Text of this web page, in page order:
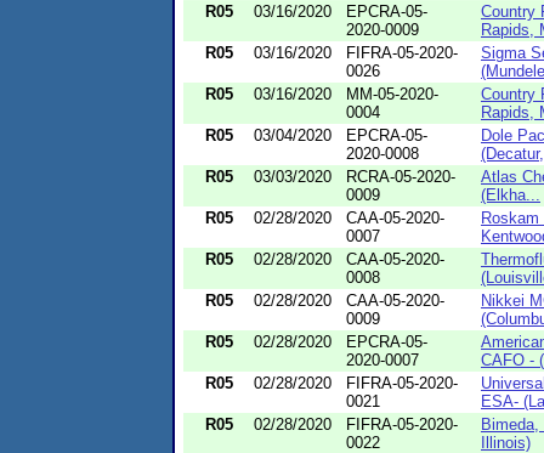
R05
03/16/2020
EPCRA-05-
2020-0009
Country
Rapids,
R05
03/16/2020
FIFRA-05-2020-
0026
Sigma
R05
03/16/2020
MM-05-2020-
0004
Country
Rapids,
R05
03/04/2020
EPCRA-05-
2020-0008
Dole
R05
03/03/2020
RCRA-05-2020-
0009
Atlas
(Elkha...
R05
02/28/2020
CAA-05-2020-
0007
Roskam
R05
02/28/2020
CAA-05-2020-
0008
R05
02/28/2020
CAA-05-2020-
0009
Nikkei
R05
02/28/2020
EPCRA-05-
2020-0007
CAFO -
R05
02/28/2020
FIFRA-05-2020-
0021
ESA-
R05
02/28/2020
FIFRA-05-2020-
0022
Bimeda,
Illinois)